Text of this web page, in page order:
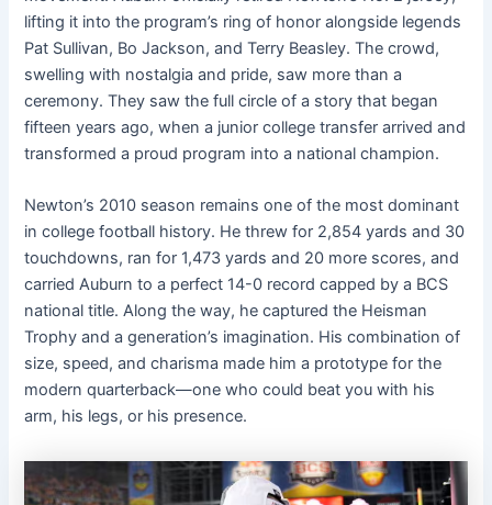
lifting it into the program’s ring of honor alongside legends
Pat Sullivan, Bo Jackson, and Terry Beasley. The crowd,
swelling with nostalgia and pride, saw more than a
ceremony. They saw the full circle of a story that began
fifteen years ago, when a junior college transfer arrived and
transformed a proud program into a national champion.
Newton’s 2010 season remains one of the most dominant
in college football history. He threw for 2,854 yards and 30
touchdowns, ran for 1,473 yards and 20 more scores, and
carried Auburn to a perfect 14-0 record capped by a BCS
national title. Along the way, he captured the Heisman
Trophy and a generation’s imagination. His combination of
size, speed, and charisma made him a prototype for the
modern quarterback—one who could beat you with his
arm, his legs, or his presence.